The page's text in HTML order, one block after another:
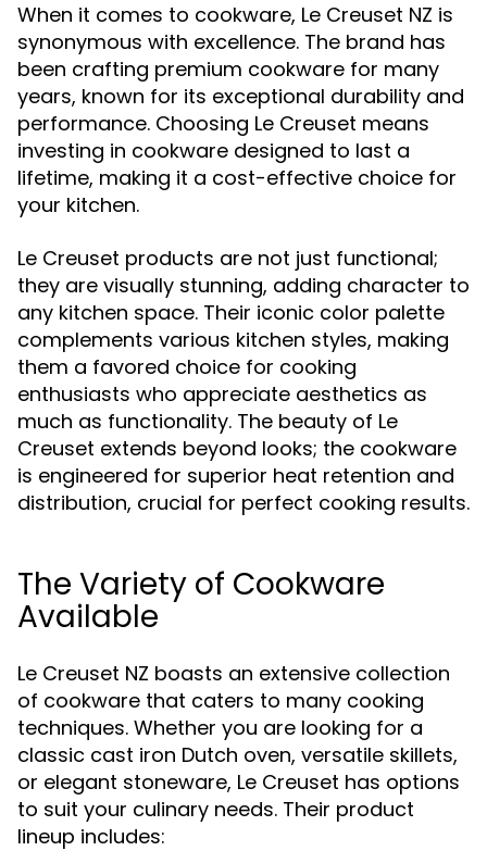
When it comes to cookware, Le Creuset NZ is
synonymous with excellence. The brand has
been crafting premium cookware for many
years, known for its exceptional durability and
performance. Choosing Le Creuset means
investing in cookware designed to last a
lifetime, making it a cost-effective choice for
your kitchen.
Le Creuset products are not just functional;
they are visually stunning, adding character to
any kitchen space. Their iconic color palette
complements various kitchen styles, making
them a favored choice for cooking
enthusiasts who appreciate aesthetics as
much as functionality. The beauty of Le
Creuset extends beyond looks; the cookware
is engineered for superior heat retention and
distribution, crucial for perfect cooking results.
The Variety of Cookware
Available
Le Creuset NZ boasts an extensive collection
of cookware that caters to many cooking
techniques. Whether you are looking for a
classic cast iron Dutch oven, versatile skillets,
or elegant stoneware, Le Creuset has options
to suit your culinary needs. Their product
lineup includes: